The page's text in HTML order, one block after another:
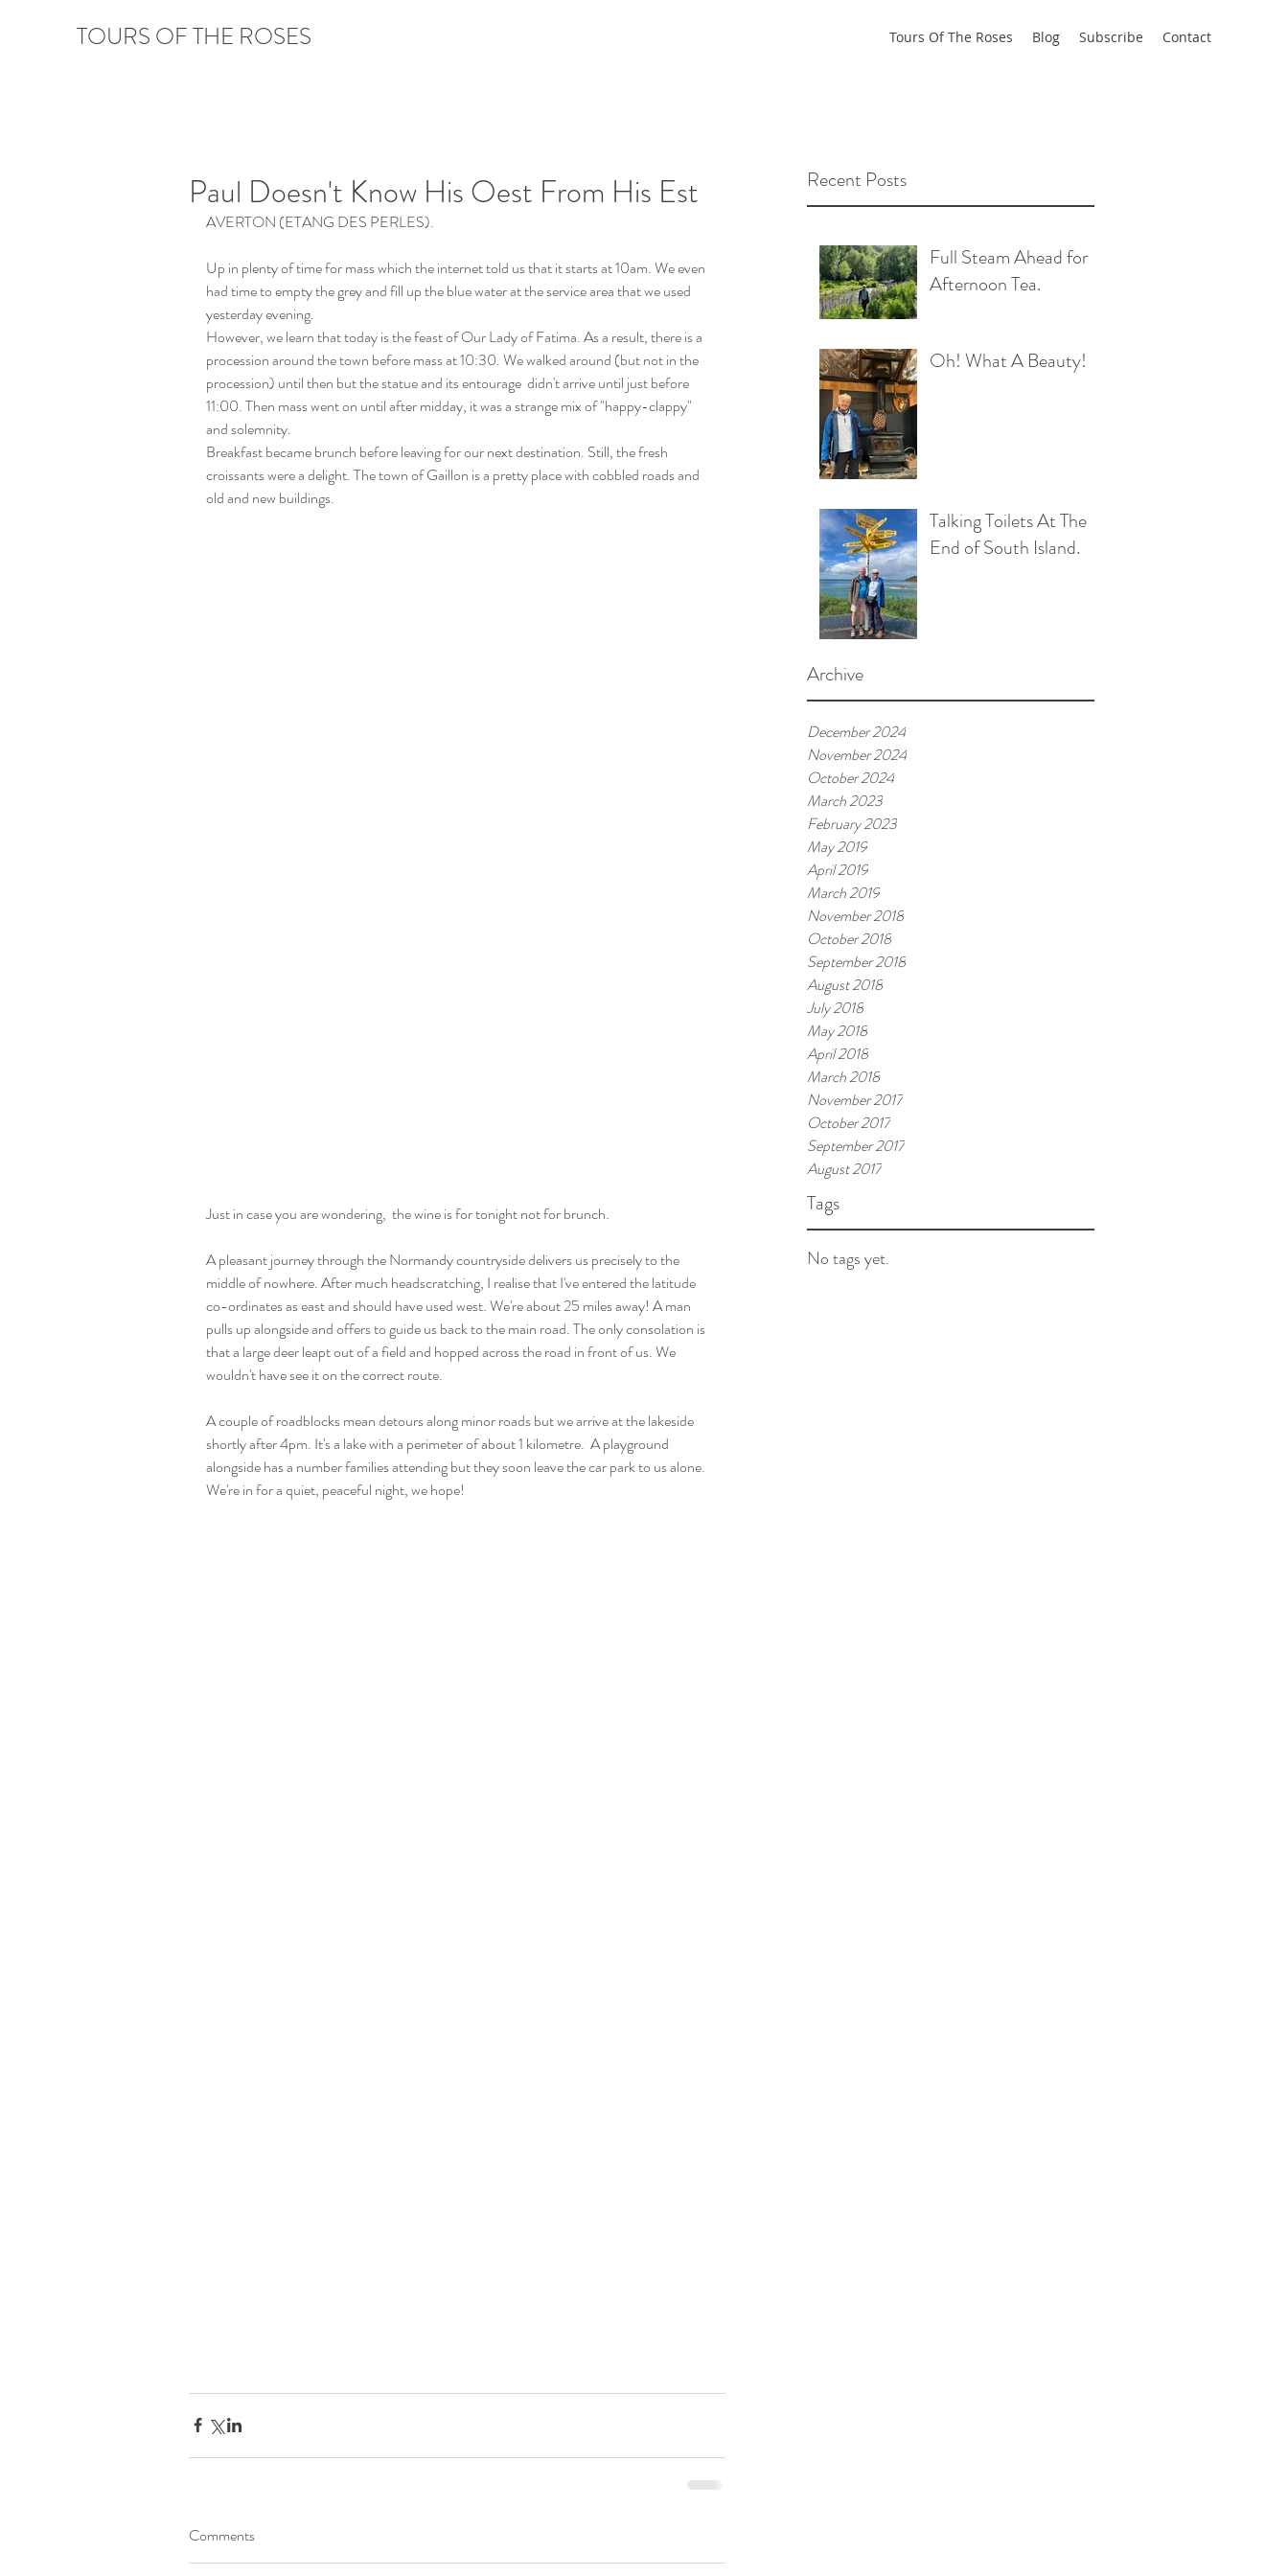
TOURS OF THE ROSES Tours Of The Roses Blog Subscribe Contact
Recent Posts
Full Steam Ahead for
Afternoon Tea.
Oh! What A Beauty!
Talking Toilets At The
End of South Island.
Archive
December 2024
November 2024
October 2024
March 2023
February 2023
May 2019
April 2019
March 2019
November 2018
October 2018
September 2018
August 2018
July 2018
May 2018
April 2018
March 2018
November 2017
October 2017
September 2017
August 2017
Tags
No tags yet.
Paul Doesn't Know His Oest From His Est
AVERTON (ETANG DES PERLES).
Up in plenty of time for mass which the internet told us that it starts at 10am. We even
had time to empty the grey and fill up the blue water at the service area that we used
yesterday evening.
However, we learn that today is the feast of Our Lady of Fatima. As a result, there is a
procession around the town before mass at 10:30. We walked around (but not in the
procession) until then but the statue and its entourage  didn't arrive until just before
11:00. Then mass went on until after midday, it was a strange mix of "happy-clappy"
and solemnity.
Breakfast became brunch before leaving for our next destination. Still, the fresh
croissants were a delight. The town of Gaillon is a pretty place with cobbled roads and
old and new buildings.
Just in case you are wondering,  the wine is for tonight not for brunch.
A pleasant journey through the Normandy countryside delivers us precisely to the
middle of nowhere. After much headscratching, I realise that I've entered the latitude
co-ordinates as east and should have used west. We're about 25 miles away! A man
pulls up alongside and offers to guide us back to the main road. The only consolation is
that a large deer leapt out of a field and hopped across the road in front of us. We
wouldn't have see it on the correct route.
A couple of roadblocks mean detours along minor roads but we arrive at the lakeside
shortly after 4pm. It's a lake with a perimeter of about 1 kilometre.  A playground
alongside has a number families attending but they soon leave the car park to us alone.
We're in for a quiet, peaceful night, we hope!
Comments